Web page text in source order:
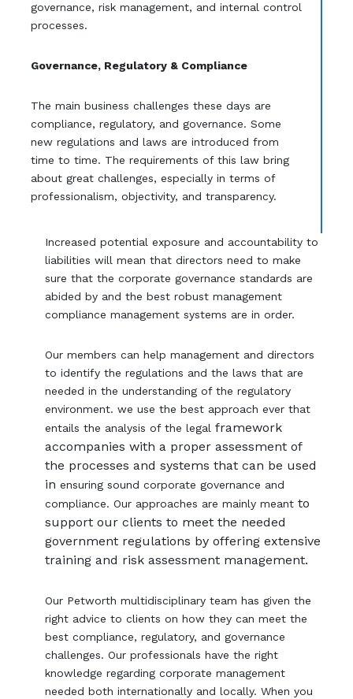
governance, risk management, and internal control
processes.
Governance, Regulatory & Compliance
The main business challenges these days are
compliance, regulatory, and governance. Some
new regulations and laws are introduced from
time to time. The requirements of this law bring
about great challenges, especially in terms of
professionalism, objectivity, and transparency.
Increased potential exposure and accountability to
liabilities will mean that directors need to make
sure that the corporate governance standards are
abided by and the best robust management
compliance management systems are in order.
Our members can help management and directors
to identify the regulations and the laws that are
needed in the understanding of the regulatory
environment. we use the best approach ever that
entails the analysis of the legalframework
accompanies with a proper assessment of
the processes and systems that can be used
inensuring sound corporate governance and
compliance. Our approaches are mainly meantto
support our clients to meet the needed
government regulations by offering extensive
training and risk assessment management.
Our Petworth multidisciplinary team has given the
right advice to clients on how they can meet the
best compliance, regulatory, and governance
challenges. Our professionals have the right
knowledge regarding corporate management
needed both internationally and locally. When you